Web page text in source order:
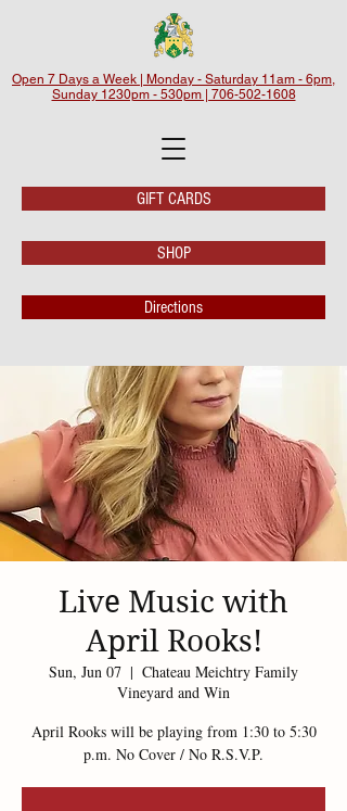
Open 7 Days a Week | Monday - Saturday 11am - 6pm,
Sunday 1230pm - 530pm | 706-502-1608
GIFT CARDS
SHOP
Directions
Live Music with
April Rooks!
Sun, Jun 07
  |
Chateau Meichtry Family
Vineyard and Win
April Rooks will be playing from 1:30 to 5:30
p.m. No Cover / No R.S.V.P.